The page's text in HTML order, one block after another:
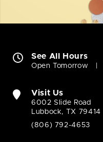
See All Hours
Open Tomorrow
Visit Us
6002 Slide Road
Lubbock, TX 79414
(806) 792-4653